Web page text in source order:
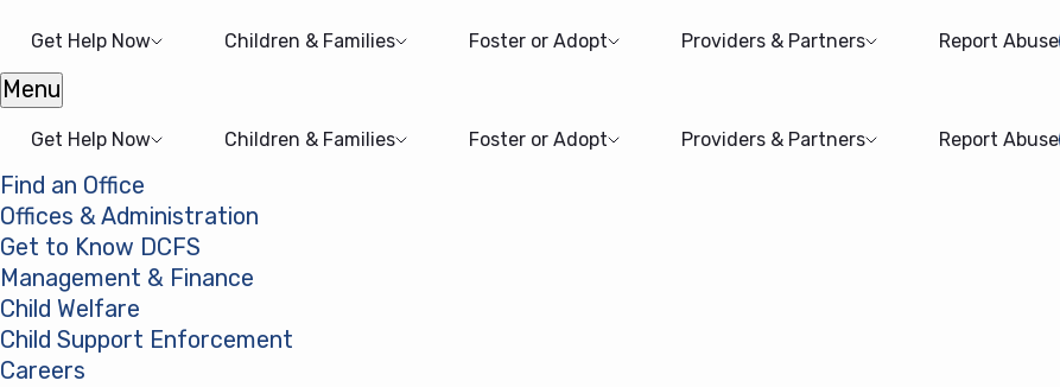
Get Help Now Children & Families Foster or Adopt Providers & Partners Report Abuse
Menu
Get Help Now Children & Families Foster or Adopt Providers & Partners Report Abuse
Find an Office
Offices & Administration
Get to Know DCFS
Management & Finance
Child Welfare
Child Support Enforcement
Careers